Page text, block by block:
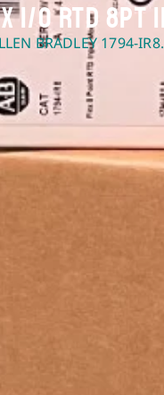
I/O RTD 8pt
BRADLEY 1794-